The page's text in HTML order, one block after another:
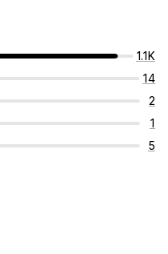
1.1K
14
2
1
5